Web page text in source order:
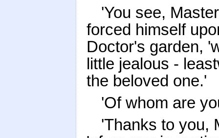
'You see,
forced himself
Doctor's garden,
little jealous -
the beloved one.'
'Of whom are
'Thanks to you,